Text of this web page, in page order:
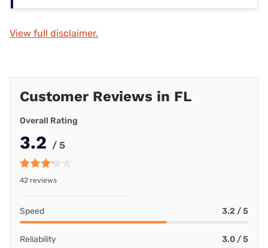
View full disclaimer.
Customer Reviews in FL
Overall Rating
3.2 / 5
42 reviews
Speed 3.2 / 5
Reliability 3.0 / 5